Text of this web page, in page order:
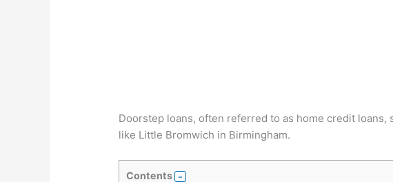
Doorstep loans, often referred to as home credit
like Little Bromwich in Birmingham.
Contents